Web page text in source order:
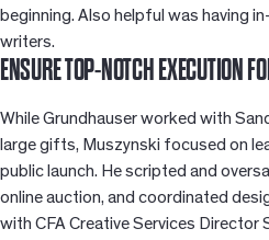
beginning. Also helpful was having
writers.
ENSURE TOP-NOTCH EXECUTION
While Grundhauser worked with
large gifts, Muszynski focused on
public launch. He scripted and
online auction, and coordinated
with CFA Creative Services Director